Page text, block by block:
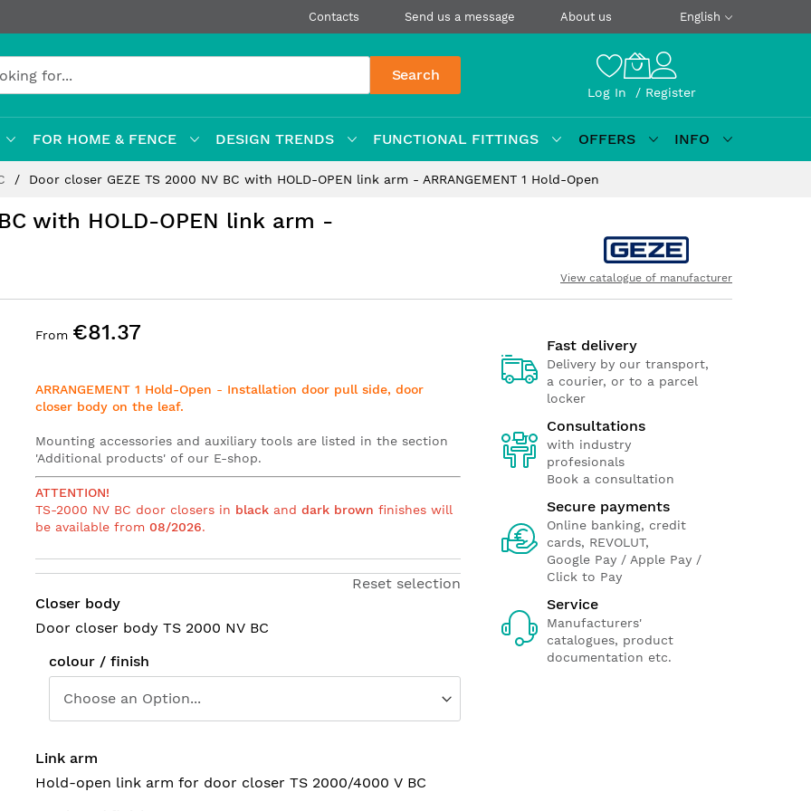
Contacts Send us a message About us English
Search
Log In Register
FOR HOME & FENCE DESIGN TRENDS FUNCTIONAL FITTINGS OFFERS
INFO
Door closer GEZE TS 2000 NV BC with HOLD-OPEN link arm - ARRANGEMENT 1 Hold-Open
with HOLD-OPEN link arm -
View catalogue of manufacturer
From €81.37
ARRANGEMENT 1 Hold-Open - Installation door pull side, door
closer body on the leaf.
Mounting accessories and auxiliary tools are listed in the section
'Additional products' of our E-shop.
ATTENTION!
TS-2000 NV BC door closers in black and dark brown finishes will
be available from 08/2026.
Reset selection
Closer body
Door closer body TS 2000 NV BC
colour / finish
Link arm
Hold-open link arm for door closer TS 2000/4000 V BC
Fast delivery
Delivery by our transport,
a courier, or to a parcel
locker
Consultations
with industry
profesionals
Book a consultation
Secure payments
Online banking, credit
cards, REVOLUT,
Google Pay / Apple Pay /
Click to Pay
Service
Manufacturers'
catalogues, product
documentation etc.